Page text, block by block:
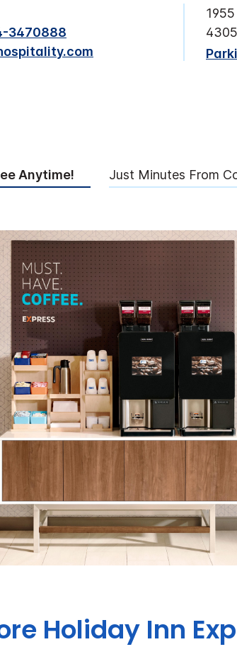
3470888
Anytime! Just Minutes From
Holiday Inn